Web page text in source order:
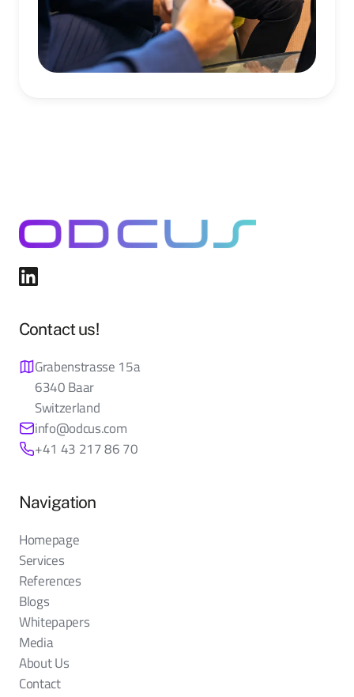
Contact us!
Grabenstrasse 15a
6340 Baar
Switzerland
info@odcus.com
+41 43 217 86 70
Navigation
Homepage
Services
References
Blogs
Whitepapers
Media
About Us
Contact